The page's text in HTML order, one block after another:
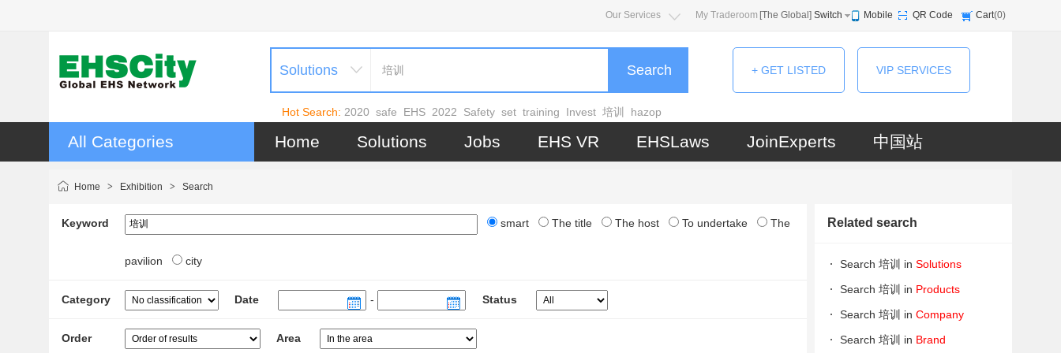
Our Services My Traderoom [The Global ] Switch Mobile QR Code Cart(0)
Solutions Search
Hot Search: 2020 safe EHS 2022 Safety set training Invest 培训 hazop
+ GET LISTED VIP SERVICES
All Categories Home Solutions Jobs EHS VR EHSLaws JoinExperts 中国站
Home > Exhibition > Search
Keyword smart The title The host To undertake The
pavilion city
Category Date - Status
Order Area
Related search
Search 培训 in Solutions
Search 培训 in Products
Search 培训 in Company
Search 培训 in Brand